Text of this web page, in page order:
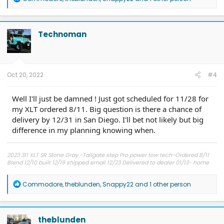
a
c
t
i
o
n
Technoman
Oct 20, 2022 #4
Well I'll just be damned ! Just got scheduled for 11/28 for
my XLT ordered 8/11. Big question is there a chance of
delivery by 12/31 in San Diego. I'll bet not likely but big
difference in my planning knowing when.
2023 311 XLT SR Stone Gray -Tailgate step Pro power tow tech-Ordered 8/11
Blend 12/10 built 12/19 shipped email 12/23 Delivered to dealer 01/13- home
01/17 No Complaints !
R
a
c
t
Commodore,theblunden,Snappy22and 1 other person
theblunden